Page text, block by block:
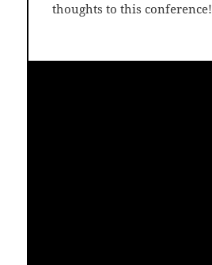
thoughts to this conference!